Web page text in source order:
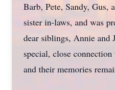
Barb, Pete, Sandy, Gus,
sister in-laws, and was
dear siblings, Annie and
special, close
and their memories